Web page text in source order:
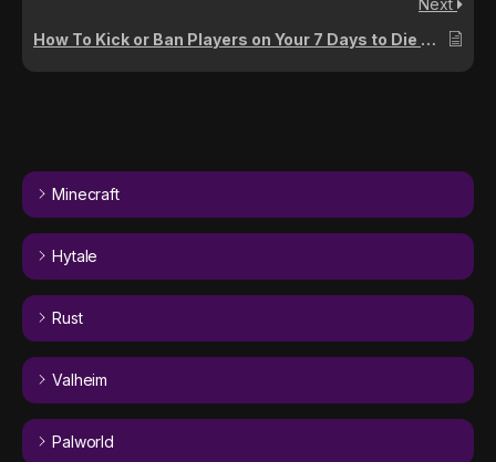
Minecraft
Hytale
Rust
Valheim
Palworld
Next
How To Kick or Ban Players on Your 7 Days to Die Server